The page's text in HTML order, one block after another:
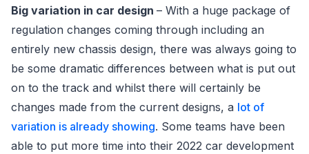
Big variation in car design – With a huge package of
regulation changes coming through including an
entirely new chassis design, there was always going to
be some dramatic differences between what is put out
on to the track and whilst there will certainly be
changes made from the current designs, a lot of
variation is already showing. Some teams have been
able to put more time into their 2022 car development